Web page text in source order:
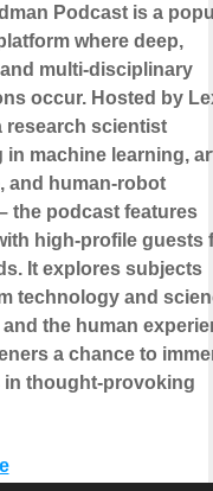
Podcast is a
where deep,
multi-disciplinary
occur. Hosted by
research scientist
in machine learning,
and human-robot
the podcast features
high-profile guests
It explores subjects
technology and
the human
a chance to
in thought-provoking